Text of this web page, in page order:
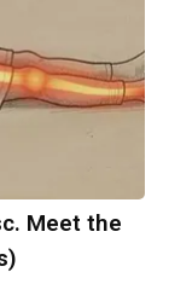
Meet the